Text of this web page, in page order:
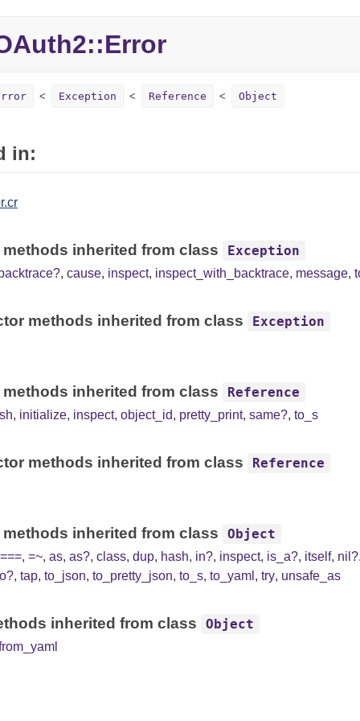
Exception Reference Object
in:
methods inherited from class Exception
backtrace?, cause, inspect, inspect_with_backtrace, message,
methods inherited from class Exception
methods inherited from class Reference
, initialize, inspect, object_id, pretty_print, same?, to_s
methods inherited from class Reference
methods inherited from class Object
===, =~, as, as?, class, dup, hash, in?, inspect, is_a?, itself, nil?
, tap, to_json, to_pretty_json, to_s, to_yaml , try, unsafe_as
inherited from class Object